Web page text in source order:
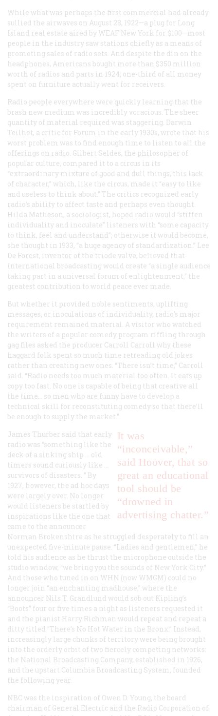
While what was perhaps the first commercial had already
sullied the airwaves on August 28, 1922—a plug for Long
Island real estate aired by WEAF New York for $100—most
people in the industry saw stations chiefly as a means of
promoting sales of radio sets. And despite the din on the
headphones, Americans bought more than $350 million
worth of radios and parts in 1924; one-third of all money
spent on furniture actually went for receivers.
Radio people everywhere were quickly learning that the
brash new medium was incredibly voracious. The sheer
quantity of material required was staggering. Darwin
Teilhet, a critic for Forum in the early 1930s, wrote that his
worst problem was to find enough time to listen to all the
offerings on radio. Gilbert Seldes, the philosopher of
popular culture, compared it to a circus in its
“extraordinary mixture of good and dull things, this lack
of character,” which, like the circus, made it “easy to like
and useless to think about.” The critics recognized early
radio’s ability to affect taste and perhaps even thought.
Hilda Matheson, a sociologist, hoped radio would “stiffen
individuality and inoculate” listeners with “some capacity
to think, feel and understand”; otherwise it would become,
she thought in 1933, “a huge agency of standardization.” Lee
De Forest, inventor of the triode valve, believed that
international broadcasting would create “a single audience
taking part in a universal forum of enlightenment,” the
greatest contribution to world peace ever made.
But whether it provided noble sentiments, uplifting
messages, or inoculations of individuality, radio’s major
requirement remained material. A visitor who watched
the writers of a popular comedy program riffling through
gag files asked the producer Carroll Carroll why these
haggard folk spent so much time retreading old jokes
rather than creating new ones. “There isn’t time,” Carroll
said. “Radio needs too much material too often. It eats up
copy too fast. No one is capable of being that creative all
the time… so men who are funny have to develop a
technical skill for reconstituting comedy so that there’ll
be enough to supply the market.”
It was
“inconceivable,”
said Hoover, that so
great an educational
tool should be
“drowned in
advertising chatter.”
James Thurber said that early
radio was “something like the
deck of a sinking ship … old
timers sound curiously like …
survivors of disasters. ” By
1927, however, the ad hoc days
were largely over. No longer
would listeners be startled by
inspirations like the one that
came to the announcer
Norman Brokenshire as he struggled desperately to fill an
unexpected five-minute pause. “Ladies and gentlemen,” he
told his audience as he thrust the microphone outside the
studio window, “we bring you the sounds of New York City.”
And those who tuned in on WHN (now WMGM) could no
longer join “an enchanting madhouse,” where the
announcer Nils T. Grandlund would sob out Kipling’s
“Boots” four or five times a night as listeners requested it
and the pianist Harry Richman would repeat and repeat a
ditty titled “There’s No Hot Water in the Bronx.” Instead,
increasingly large chunks of territory were being brought
into the orderly orbit of two fiercely competing networks:
the National Broadcasting Company, established in 1926,
and the upstart Columbia Broadcasting System, founded
the following year.
NBC was the inspiration of Owen D. Young, the board
chairman of General Electric and the Radio Corporation of